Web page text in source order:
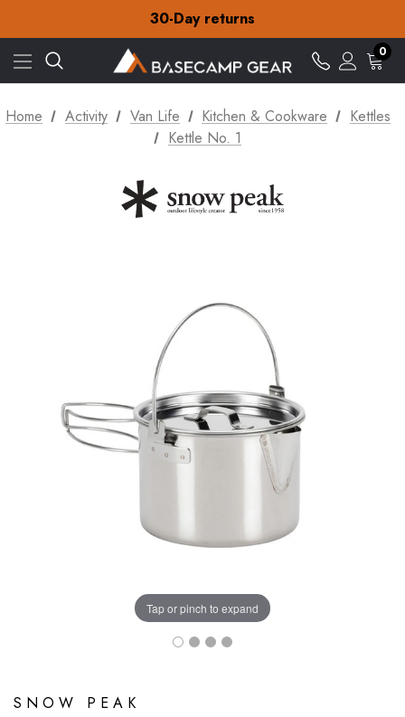
30-Day returns
Check out our amazing special offers
Free Delivery on orders over zł15
30-Day returns
Check out our amazing special offers
0
Home Activity Van Life Kitchen & Cookware
Kettles
Kettle No. 1
Tap or pinch to expand
SNOW PEAK